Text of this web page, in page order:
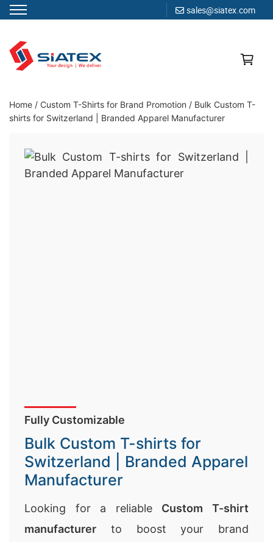
sales@siatex.com
content
Clothing Manufacturer in Bangladesh Since 1987
Home / Custom T-Shirts for Brand Promotion / Bulk Custom T-
shirts for Switzerland | Branded Apparel Manufacturer
Fully Customizable
Bulk Custom T-shirts for
Switzerland | Branded Apparel
Manufacturer
Looking for a reliable Custom T-shirt
manufacturer to boost your brand